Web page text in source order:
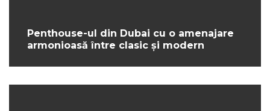
Penthouse-ul din Dubai cu o amenajare
armonioasă între clasic și modern